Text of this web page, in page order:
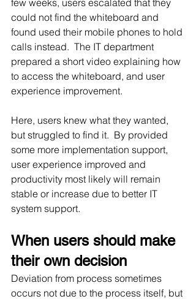
few weeks, users escalated that they
could not find the whiteboard and
found used their mobile phones to hold
calls instead.  The IT department
prepared a short video explaining how
to access the whiteboard, and user
experience improvement.
Here, users knew what they wanted,
but struggled to find it.  By provided
some more implementation support,
user experience improved and
productivity most likely will remain
stable or increase due to better IT
system support.
When users should make
their own decision
Deviation from process sometimes
occurs not due to the process itself, but